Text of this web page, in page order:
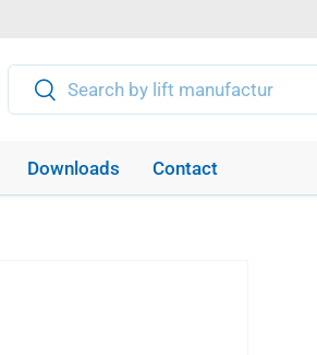
SearchSearch
Downloads Contact